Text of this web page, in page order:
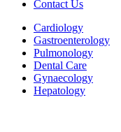
Contact Us
Cardiology
Gastroenterology
Pulmonology
Dental Care
Gynaecology
Hepatology